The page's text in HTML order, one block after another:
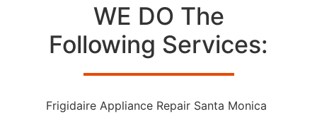
WE DO The
Following Services:
Frigidaire Appliance Repair Santa Monica